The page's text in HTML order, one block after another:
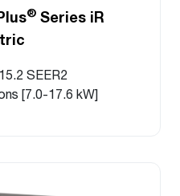
® Series iR
SEER2
[7.0-17.6 kW]